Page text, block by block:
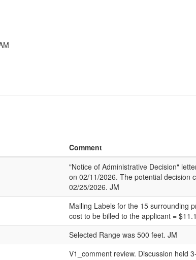
Comment
"Notice of Administrative Decision"
on 02/11/2026. The potential decision
02/25/2026. JM
Mailing Labels for the 15 surrounding
cost to be billed to the applicant =
Selected Range was 500 feet. JM
V1_comment review. Discussion held